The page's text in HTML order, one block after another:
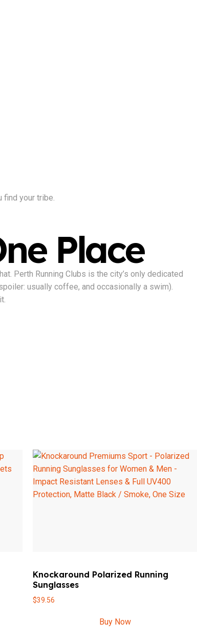
find your tribe.
Place
Perth Running Clubs is the city’s only dedicated
usually coffee, and occasionally a swim).
Knockaround Polarized Running
Sunglasses
$39.56
Buy Now